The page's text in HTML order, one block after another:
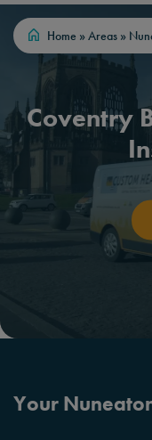
Home » Areas »
Coventry
Your